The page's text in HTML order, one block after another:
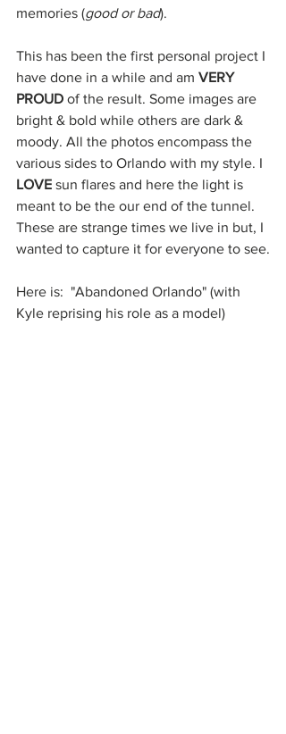
memories (good or bad).
This has been the first personal project I
have done in a while and am VERY
PROUD of the result. Some images are
bright & bold while others are dark &
moody. All the photos encompass the
various sides to Orlando with my style. I
LOVE sun flares and here the light is
meant to be the our end of the tunnel.
These are strange times we live in but, I
wanted to capture it for everyone to see.
Here is:  "Abandoned Orlando" (with
Kyle reprising his role as a model)